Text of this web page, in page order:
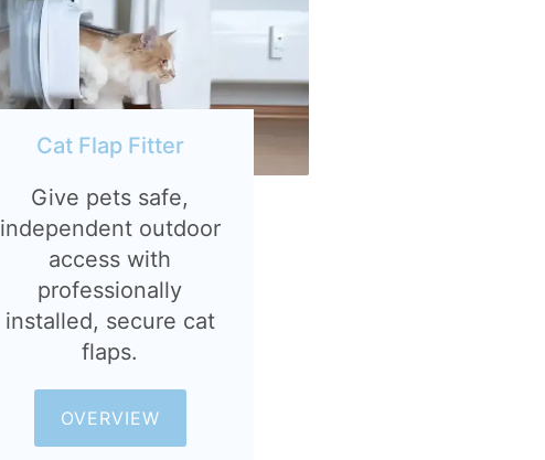
Cat Flap Fitter
Give pets safe,
independent outdoor
access with
professionally
installed, secure cat
flaps.
OVERVIEW